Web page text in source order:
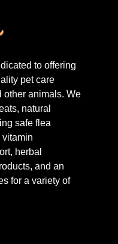
to offering
pet care
other animals. We
natural
safe flea
vitamin
herbal
and an
for a variety of